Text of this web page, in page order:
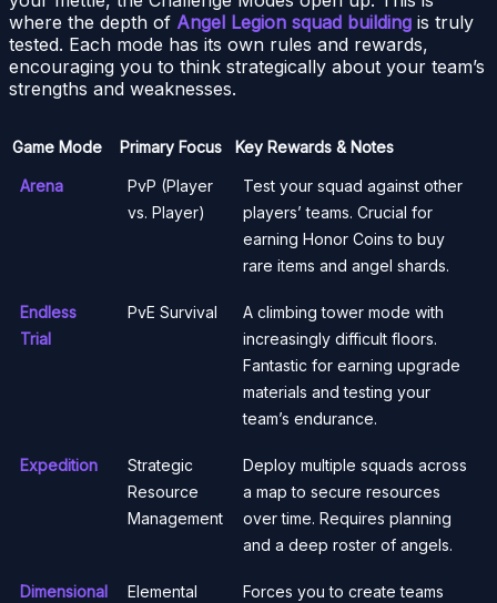
where the depth of Angel Legion squad building is truly
tested. Each mode has its own rules and rewards,
encouraging you to think strategically about your team’s
strengths and weaknesses.
Game Mode Primary Focus Key Rewards & Notes
Arena
PvP (Player
vs. Player)
Test your squad against other
players’ teams. Crucial for
earning Honor Coins to buy
rare items and angel shards.
Endless
Trial
PvE Survival
A climbing tower mode with
increasingly difficult floors.
Fantastic for earning upgrade
materials and testing your
team’s endurance.
Expedition
Strategic
Resource
Management
Deploy multiple squads across
a map to secure resources
over time. Requires planning
and a deep roster of angels.
Dimensional
Elemental
Forces you to create teams